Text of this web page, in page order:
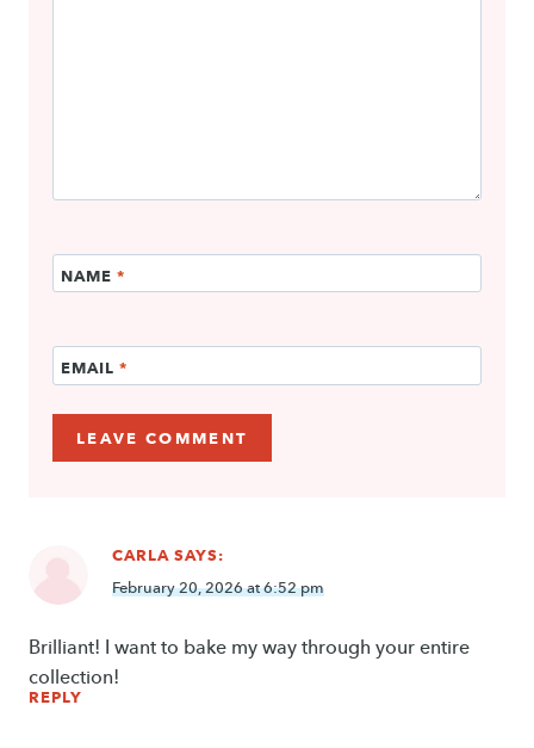
NAME *
EMAIL *
CARLA SAYS:
February 20, 2026 at 6:52 pm
Brilliant! I want to bake my way through your entire
collection!
REPLY